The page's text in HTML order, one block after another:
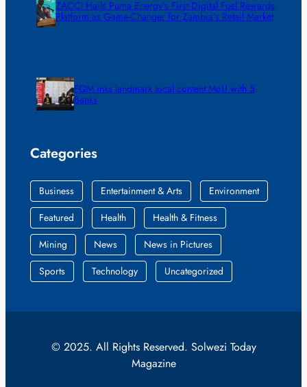
ZACCI Hails Puma Energy’s First Digital Fuel Rewards
Platform as Game-Changer for Zambia’s Retail Market
FQM inks landmark local content MoU with 5
Banks
Categories
Business Entertainment & Arts
Environment
Featured
Health
Health & Fitness
Mining
News
News in Pictures
Sports
Technology Uncategorized
© 2025. All Rights Reserved. Solwezi Today
Magazine